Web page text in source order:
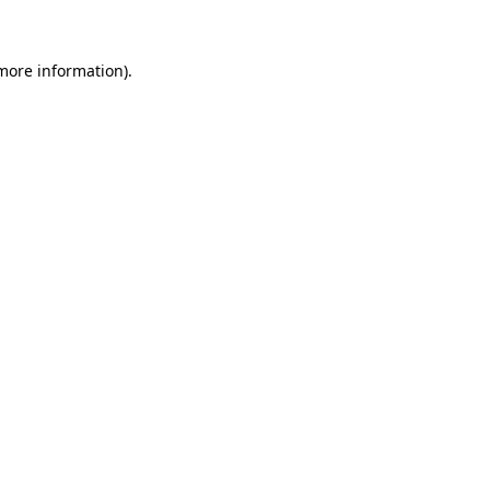
information).